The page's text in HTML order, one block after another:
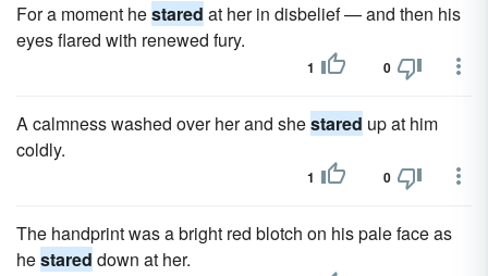
For a moment hestared at her in disbelief — and then his
eyes flared with renewed fury.
1 0
A calmness washed over her and shestared up at him
coldly.
1 0
The handprint was a bright red blotch on his pale face as
hestared down at her.